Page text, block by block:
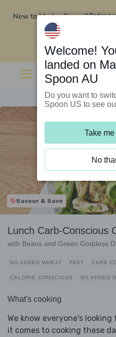
New to Marley Spoon?Order
Savour & Save
Lunch Carb-Conscious
with Beans and Green Goddess
NO ADDED WHEAT FAST CARB
CALORIE CONSCIOUS NO ADDED
What's cooking
We know everyone's
it comes to cooking these
Welcome!
landed on
Spoon AU
Do you want to
Spoon US to see
Take
No